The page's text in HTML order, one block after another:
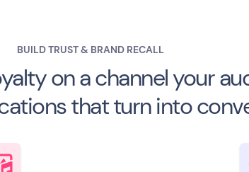
BUILD TRUST & BRAND RECALL
on a channel your
that turn into